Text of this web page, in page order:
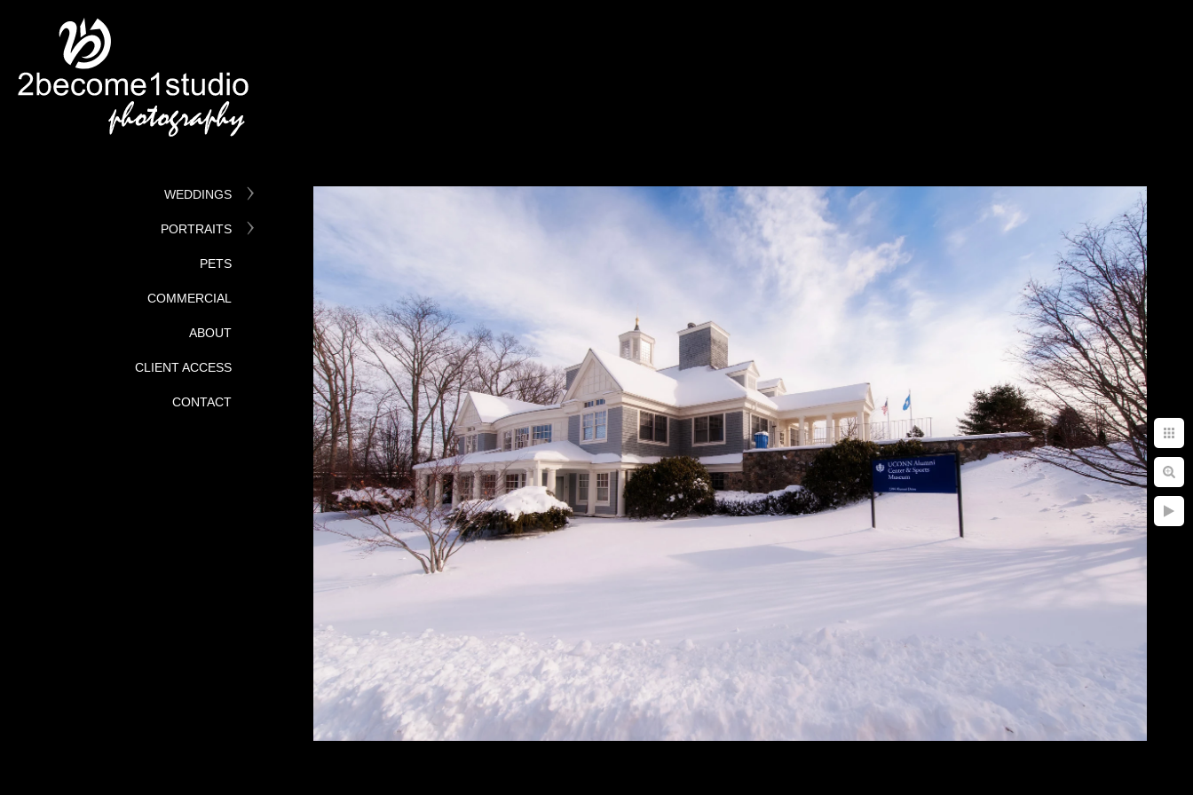
WEDDINGS
PORTRAITS
PETS
COMMERCIAL
ABOUT
CLIENT ACCESS
CONTACT